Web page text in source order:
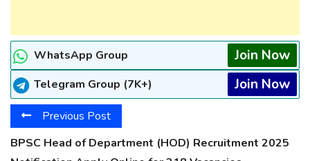
WhatsApp Group Join Now
Telegram Group (7K+) Join Now
Previous Post
BPSC Head of Department (HOD) Recruitment 2025